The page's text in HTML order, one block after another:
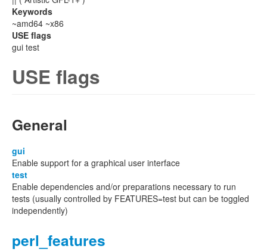
Keywords
~amd64 ~x86
USE flags
gui test
USE flags
General
gui
Enable support for a graphical user interface
test
Enable dependencies and/or preparations necessary to run
tests (usually controlled by FEATURES=test but can be toggled
independently)
perl_features